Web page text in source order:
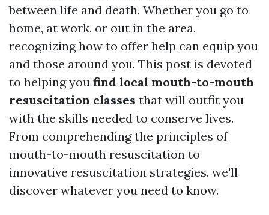
between life and death. Whether you go to
home, at work, or out in the area,
recognizing how to offer help can equip you
and those around you. This post is devoted
to helping you find local mouth-to-mouth
resuscitation classes that will outfit you
with the skills needed to conserve lives.
From comprehending the principles of
mouth-to-mouth resuscitation to
innovative resuscitation strategies, we'll
discover whatever you need to know.